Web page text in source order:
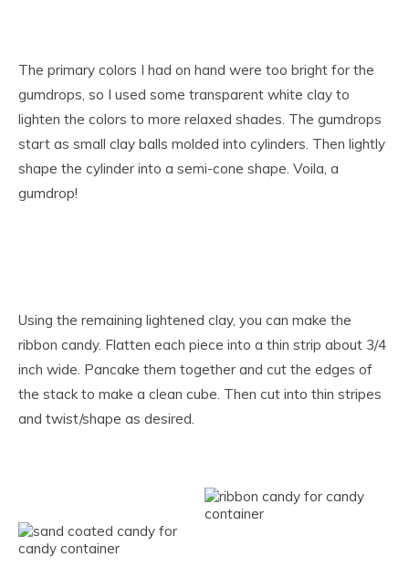
The primary colors I had on hand were too bright for the
gumdrops, so I used some transparent white clay to
lighten the colors to more relaxed shades. The gumdrops
start as small clay balls molded into cylinders. Then lightly
shape the cylinder into a semi-cone shape. Voila, a
gumdrop!
Using the remaining lightened clay, you can make the
ribbon candy. Flatten each piece into a thin strip about 3/4
inch wide. Pancake them together and cut the edges of
the stack to make a clean cube. Then cut into thin stripes
and twist/shape as desired.